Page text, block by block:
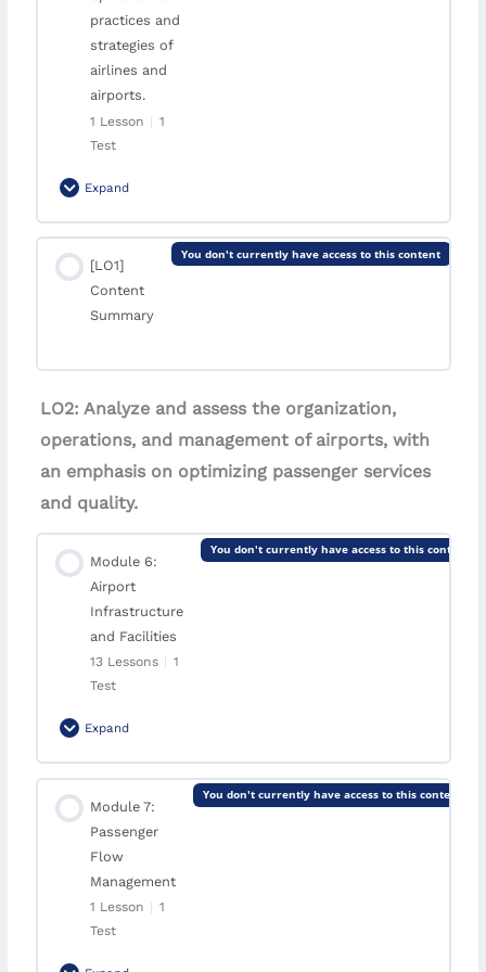
practices and
strategies of
airlines and
airports.
1 Lesson | 1
Test
Expand
Module Content
0% Complete 0/1 Steps
Critical Evaluation
Quiz | Module 5: Critical Evaluation
[LO1]
Content
Summary
You don't currently have access to this content
LO2: Analyze and assess the organization,
operations, and management of airports, with
an emphasis on optimizing passenger services
and quality.
Module 6:
Airport
Infrastructure
and Facilities
13 Lessons
1
Test
You don't currently have access to this content
Expand
0% Complete 0/13 Steps
Lesson: Terminals
Lesson: Terminal Design and Optimization
Module 7:
Passenger
Flow
Management
1 Lesson
1
Test
You don't currently have access to this content